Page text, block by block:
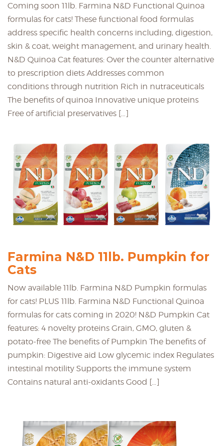
Coming soon 11lb. Farmina N&D Functional Quinoa
formulas for cats! These functional food formulas
address specific health concerns including, digestion,
skin & coat, weight management, and urinary health.
N&D Quinoa Cat features: Over the counter alternative
to prescription diets Addresses common
conditions through nutrition Rich in nutraceuticals
The benefits of quinoa Innovative unique proteins
Free of artificial preservatives […]
Farmina N&D 11lb. Pumpkin for
Cats
Now available 11lb. Farmina N&D Pumpkin formulas
for cats! PLUS 11lb. Farmina N&D Functional Quinoa
formulas for cats coming in 2020! N&D Pumpkin Cat
features: 4 novelty proteins Grain, GMO, gluten &
potato-free The benefits of Pumpkin The benefits of
pumpkin: Digestive aid Low glycemic index Regulates
intestinal motility Supports the immune system
Contains natural anti-oxidants Good […]